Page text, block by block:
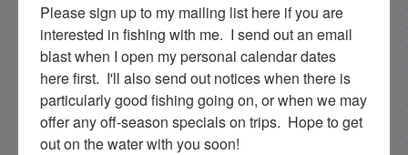
Please sign up to my mailing list here if you are
interested in fishing with me.  I send out an email
blast when I open my personal calendar dates
here first.  I'll also send out notices when there is
particularly good fishing going on, or when we may
offer any off-season specials on trips.  Hope to get
out on the water with you soon!